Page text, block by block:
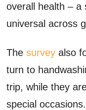
overall health – a
universal across
Thesurvey also
turn to
trip, while they
special occasions.